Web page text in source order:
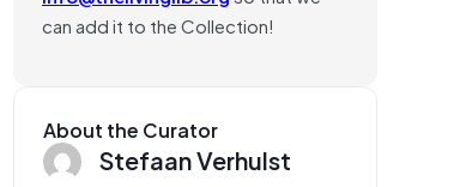
can add it to the Collection!
About the Curator
Stefaan Verhulst